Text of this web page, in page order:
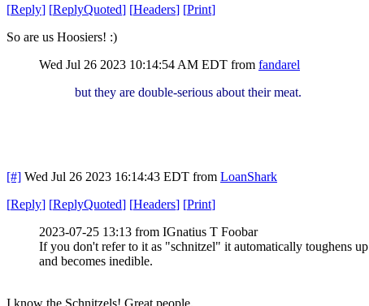
[Reply] [ReplyQuoted] [Headers] [Print]
So are us Hoosiers! :)
Wed Jul 26 2023 10:14:54 AM EDT from fandarel
but they are double-serious about their meat.
[#] Wed Jul 26 2023 16:14:43 EDT from LoanShark
[Reply] [ReplyQuoted] [Headers] [Print]
2023-07-25 13:13 from IGnatius T Foobar
If you don't refer to it as "schnitzel" it automatically toughens up
and becomes inedible.
I know the Schnitzels! Great people.